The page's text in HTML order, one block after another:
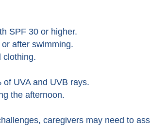
SPF 30 or higher.
after swimming.
clothing.
UVA and UVB rays.
the afternoon.
caregivers may need to